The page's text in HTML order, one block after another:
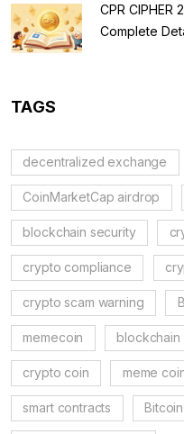
CPR CIPHER
Complete
TAGS
decentralized exchange
CoinMarketCap airdrop
blockchain security
crypto compliance
crypto scam warning
memecoin blockchain
crypto coin meme
smart contracts